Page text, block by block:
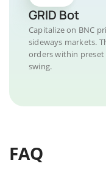
GRID Bot
Capitalize on BNC
sideways markets.
orders within
swing.
FAQ